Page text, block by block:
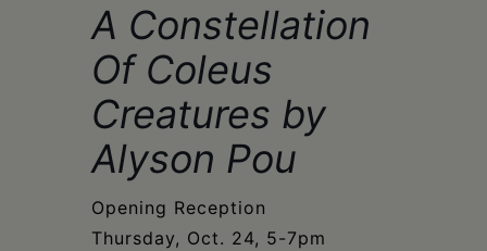
A Constellation
Of Coleus
Creatures by
Alyson Pou
Opening Reception
Thursday, Oct. 24, 5-7pm